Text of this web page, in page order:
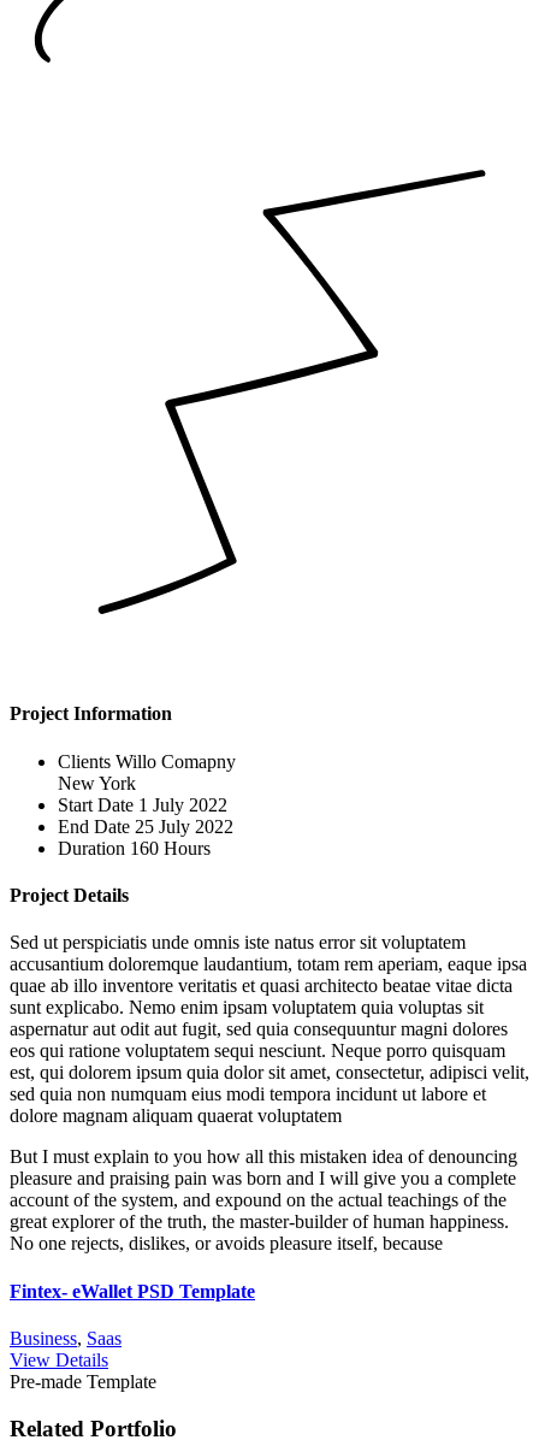
Project Information
Clients Willo Comapny
New York
Start Date 1 July 2022
End Date 25 July 2022
Duration 160 Hours
Project Details
Sed ut perspiciatis unde omnis iste natus error sit voluptatem
accusantium doloremque laudantium, totam rem aperiam, eaque ipsa
quae ab illo inventore veritatis et quasi architecto beatae vitae dicta
sunt explicabo. Nemo enim ipsam voluptatem quia voluptas sit
aspernatur aut odit aut fugit, sed quia consequuntur magni dolores
eos qui ratione voluptatem sequi nesciunt. Neque porro quisquam
est, qui dolorem ipsum quia dolor sit amet, consectetur, adipisci velit,
sed quia non numquam eius modi tempora incidunt ut labore et
dolore magnam aliquam quaerat voluptatem
But I must explain to you how all this mistaken idea of denouncing
pleasure and praising pain was born and I will give you a complete
account of the system, and expound on the actual teachings of the
great explorer of the truth, the master-builder of human happiness.
No one rejects, dislikes, or avoids pleasure itself, because
Fintex- eWallet PSD Template
Business, Saas
View Details
Pre-made Template
Related Portfolio